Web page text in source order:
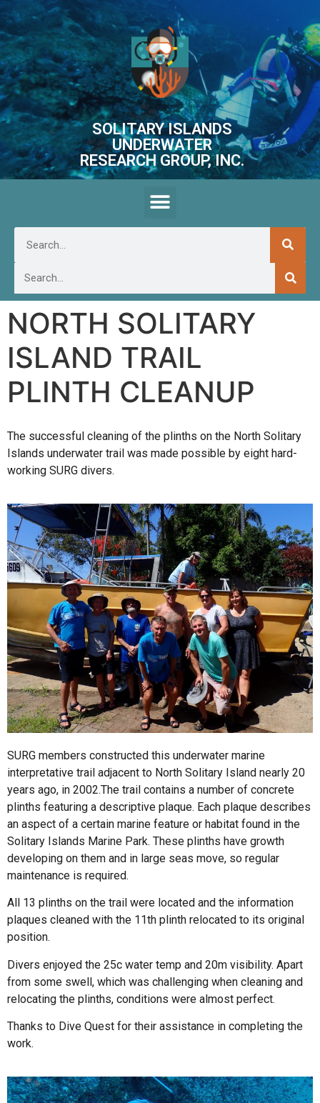
SOLITARY ISLANDS
UNDERWATER
RESEARCH GROUP, INC.
NORTH SOLITARY
ISLAND TRAIL
PLINTH CLEANUP
The successful cleaning of the plinths on the North Solitary
Islands underwater trail was made possible by eight hard-
working SURG divers.
SURG members constructed this underwater marine
interpretative trail adjacent to North Solitary Island nearly 20
years ago, in 2002.The trail contains a number of concrete
plinths featuring a descriptive plaque. Each plaque describes
an aspect of a certain marine feature or habitat found in the
Solitary Islands Marine Park. These plinths have growth
developing on them and in large seas move, so regular
maintenance is required.
All 13 plinths on the trail were located and the information
plaques cleaned with the 11th plinth relocated to its original
position.
Divers enjoyed the 25c water temp and 20m visibility. Apart
from some swell, which was challenging when cleaning and
relocating the plinths, conditions were almost perfect.
Thanks to Dive Quest for their assistance in completing the
work.